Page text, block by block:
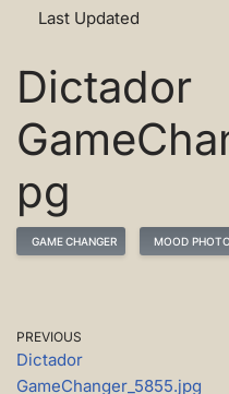
Last Updated
Dictador
pg
GAME CHANGER MOOD PHOTO
PREVIOUS
Dictador
GameChanger_5855.jpg